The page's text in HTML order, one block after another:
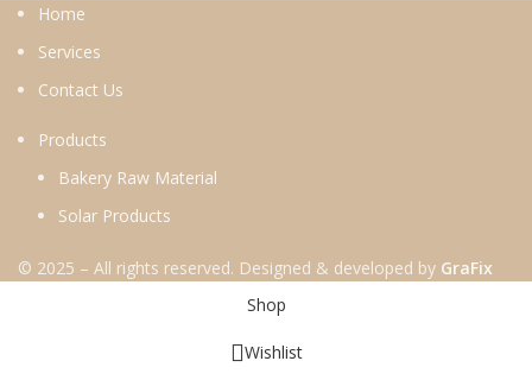
Home
Services
Contact Us
Products
Bakery Raw Material
Solar Products
© 2025 – All rights reserved. Designed & developed by GraFix
Shop
Wishlist